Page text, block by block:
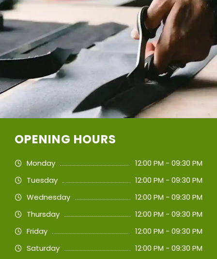
OPENING HOURS
Monday
12:00 PM - 09:30 PM
Tuesday
12:00 PM - 09:30 PM
Wednesday
12:00 PM - 09:30 PM
Thursday
12:00 PM - 09:30 PM
Friday
12:00 PM - 09:30 PM
Saturday
12:00 PM - 09:30 PM